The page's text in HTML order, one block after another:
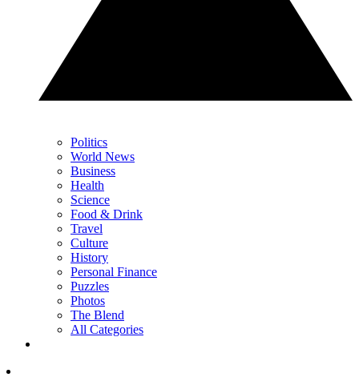
Politics
World News
Business
Health
Science
Food & Drink
Travel
Culture
History
Personal Finance
Puzzles
Photos
The Blend
All Categories